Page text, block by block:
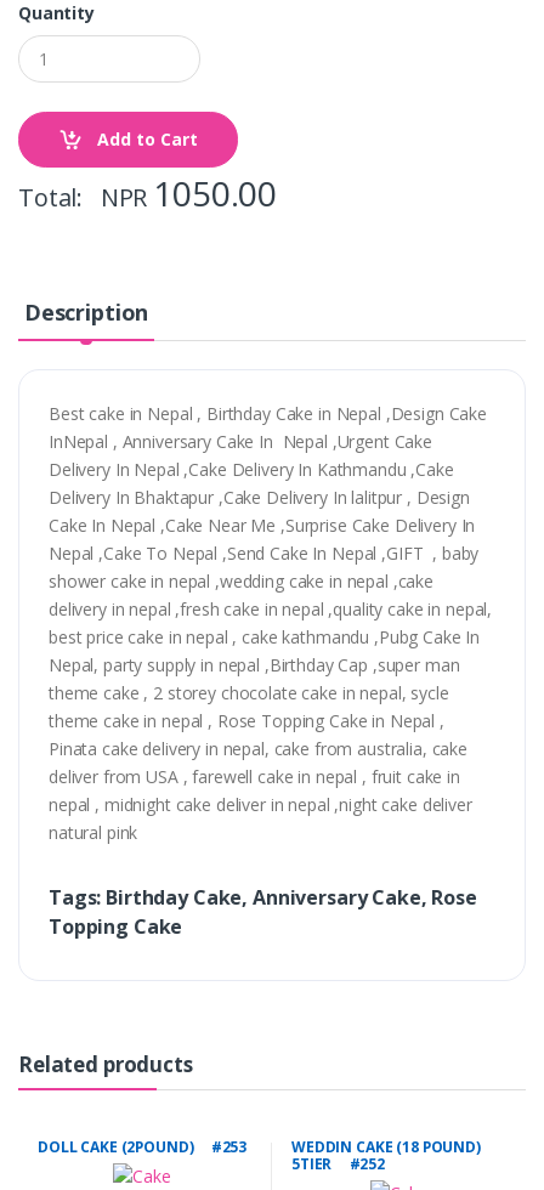
Quantity
Add to Cart
Total: NPR 1050.00
Description
Best cake in Nepal , Birthday Cake in Nepal ,Design Cake
InNepal , Anniversary Cake In Nepal ,Urgent Cake
Delivery In Nepal ,Cake Delivery In Kathmandu ,Cake
Delivery In Bhaktapur ,Cake Delivery In lalitpur , Design
Cake In Nepal ,Cake Near Me ,Surprise Cake Delivery In
Nepal ,Cake To Nepal ,Send Cake In Nepal ,GIFT , baby
shower cake in nepal ,wedding cake in nepal ,cake
delivery in nepal ,fresh cake in nepal ,quality cake in nepal,
best price cake in nepal , cake kathmandu ,Pubg Cake In
Nepal, party supply in nepal ,Birthday Cap ,super man
theme cake , 2 storey chocolate cake in nepal, sycle
theme cake in nepal , Rose Topping Cake in Nepal ,
Pinata cake delivery in nepal, cake from australia, cake
deliver from USA , farewell cake in nepal , fruit cake in
nepal , midnight cake deliver in nepal ,night cake deliver
natural pink
Tags: Birthday Cake, Anniversary Cake, Rose
Topping Cake
Related products
DOLL CAKE (2POUND) #253
WEDDIN CAKE (18 POUND)
5TIER #252